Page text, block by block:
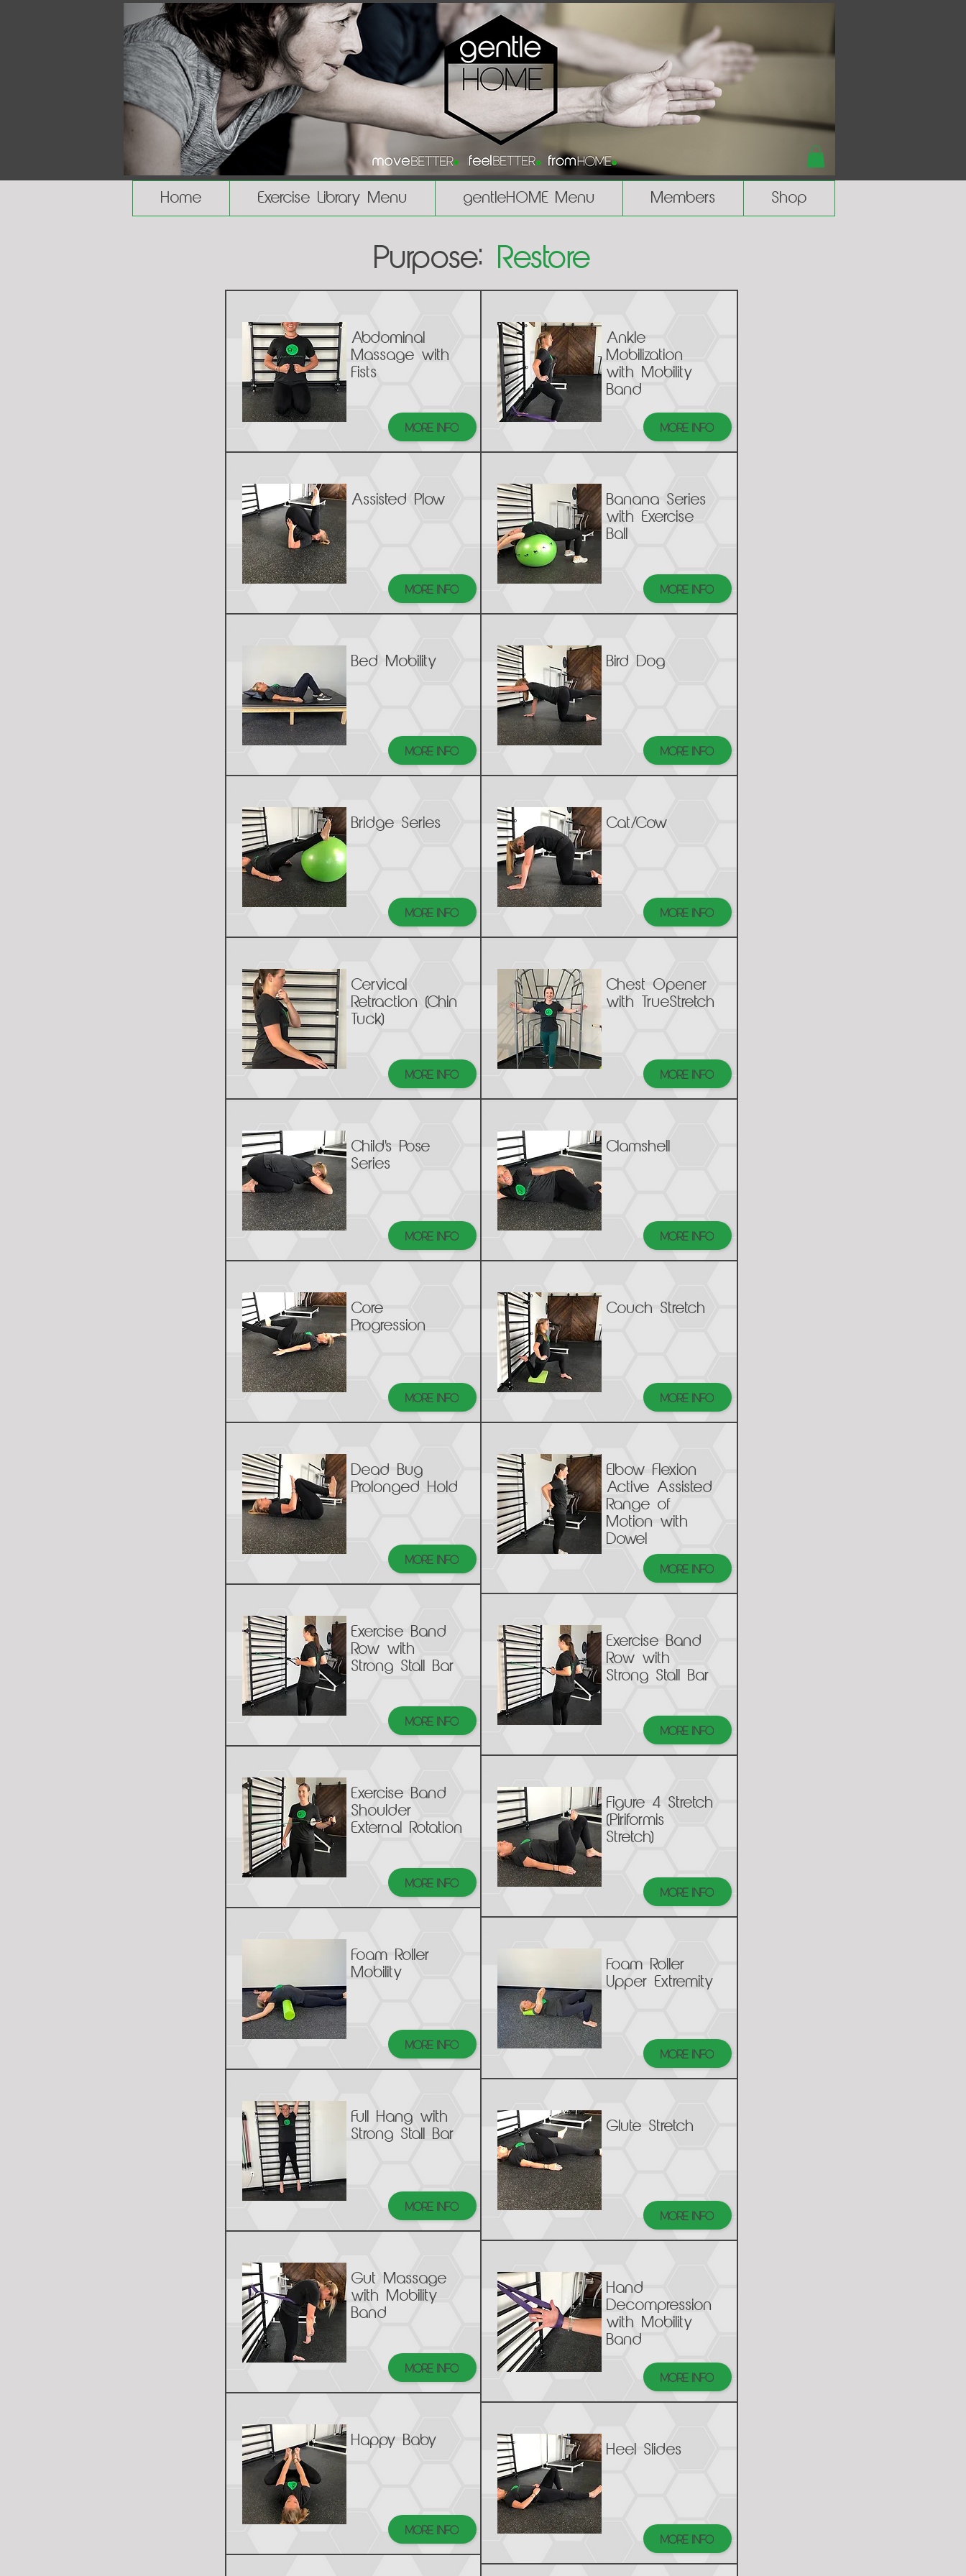
Home Exercise Library Menu gentleHOME Menu Members Shop
Purpose: Restore
Abdominal
Massage with
Fists
MORE INFO
Assisted Plow
MORE INFO
Bed Mobility
MORE INFO
Bridge Series
MORE INFO
Cervical
Retraction (Chin
Tuck)
MORE INFO
Child's Pose
Series
MORE INFO
Core
Progression
MORE INFO
Dead Bug
Prolonged Hold
MORE INFO
Exercise Band
Row with
Strong Stall Bar
MORE INFO
Exercise Band
Shoulder
External Rotation
MORE INFO
Foam Roller
Mobility
MORE INFO
Full Hang with
Strong Stall Bar
MORE INFO
Gut Massage
with Mobility
Band
MORE INFO
Happy Baby
MORE INFO
Ankle
Mobilization
with Mobility
Band
MORE INFO
Banana Series
with Exercise
Ball
MORE INFO
Bird Dog
MORE INFO
Cat/Cow
MORE INFO
Chest Opener
with TrueStretch
MORE INFO
Clamshell
MORE INFO
Couch Stretch
MORE INFO
Elbow Flexion
Active Assisted
Range of
Motion with
Dowel
MORE INFO
Exercise Band
Row with
Strong Stall Bar
MORE INFO
Figure 4 Stretch
(Piriformis
Stretch)
MORE INFO
Foam Roller
Upper Extremity
MORE INFO
Glute Stretch
MORE INFO
Hand
Decompression
with Mobility
Band
MORE INFO
Heel Slides
MORE INFO